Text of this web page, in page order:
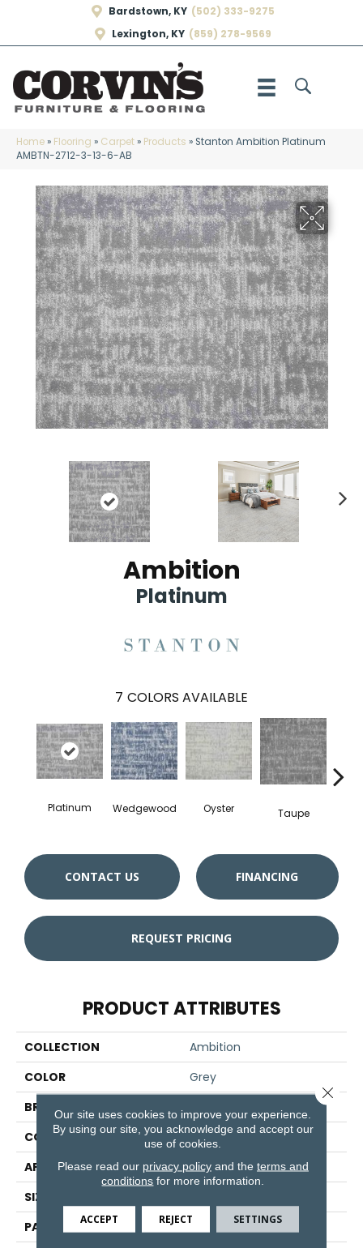
Bardstown, KY (502) 333-9275
Lexington, KY (859) 278-9569
Home» Flooring » Carpet» Products » Stanton Ambition Platinum
AMBTN-2712-3-13-6-AB
Ambition
Platinum
7 COLORS AVAILABLE
Platinum Wedgewood Oyster Taupe
CONTACT US FINANCING
REQUEST PRICING
PRODUCT ATTRIBUTES
COLLECTION
Ambition
COLOR
Grey
BRAND
CONSTRUCTION
Machine Tufted
APPLICATION
Residential
SIZE
PATTERN REPEAT
32 1/2"W X 35 1/2"L
Our site uses cookies to improve your experience.
By using our site, you acknowledge and accept our
use of cookies.
Please read our privacy policyand the terms and
conditions for more information.
ACCEPT REJECT SETTINGS
Close